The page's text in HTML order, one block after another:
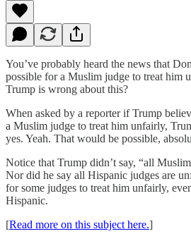
You’ve probably heard the news that
possible for a Muslim judge to treat him
Trump is wrong about this?
When asked by a reporter if Trump
a Muslim judge to treat him unfairly,
yes. Yeah. That would be possible,
Notice that Trump didn’t say, “all
Nor did he say all Hispanic judges are
for some judges to treat him unfairly,
Hispanic.
[Read more on this subject here.]